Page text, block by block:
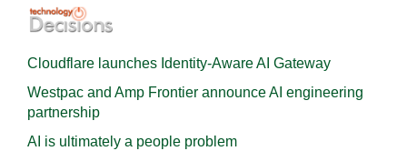
Cloudflare launches Identity‍-‍Aware AI Gateway
Westpac and Amp Frontier announce AI engineering
partnership
AI is ultimately a people problem